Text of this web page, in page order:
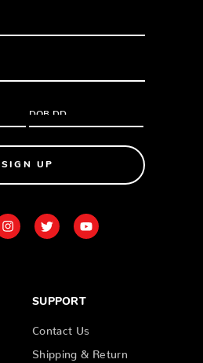
SIGN UP
SUPPORT
Contact Us
Shipping & Return